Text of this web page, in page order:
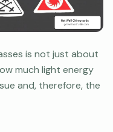
is not just about
much light energy
and, therefore, the